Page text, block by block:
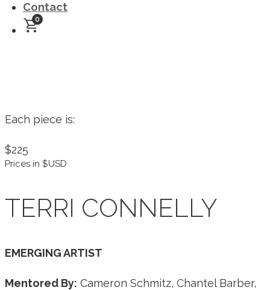
Contact
0
Each piece is:
$225
Prices in $USD
TERRI CONNELLY
EMERGING ARTIST
Mentored By: Cameron Schmitz, Chantel Barber,